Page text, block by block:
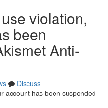
violation,
been
Anti-
Discuss
account has been suspended